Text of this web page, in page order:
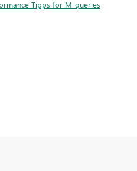
Tipps for M-queries